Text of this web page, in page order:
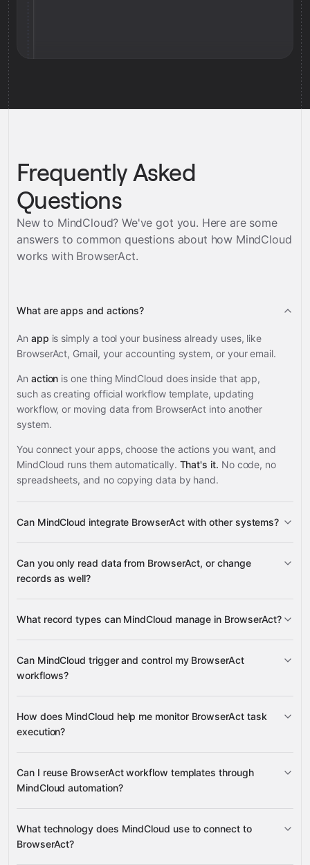
Frequently Asked
Questions
New to MindCloud? We've got you. Here are some
answers to common questions about how MindCloud
works with BrowserAct.
What are apps and actions?
An app is simply a tool your business already uses, like
BrowserAct, Gmail, your accounting system, or your email.
An action is one thing MindCloud does inside that app,
such as creating official workflow template, updating
workflow, or moving data from BrowserAct into another
system.
You connect your apps, choose the actions you want, and
MindCloud runs them automatically. That's it. No code, no
spreadsheets, and no copying data by hand.
Can MindCloud integrate BrowserAct with other systems?
supported apps
Can you only read data from BrowserAct, or change
records as well?
change records
What record types can MindCloud manage in BrowserAct?
Templates, Workflows, Tasks, Task Status, and
Supported Proxy Regions
Can MindCloud trigger and control my BrowserAct
workflows?
custom Workflows
resume paused tasks and cancel running tasks
How does MindCloud help me monitor BrowserAct task
execution?
Can I reuse BrowserAct workflow templates through
MindCloud automation?
What technology does MindCloud use to connect to
BrowserAct?